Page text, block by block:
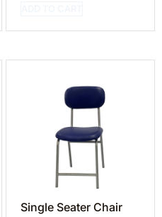
Single Seater Chair